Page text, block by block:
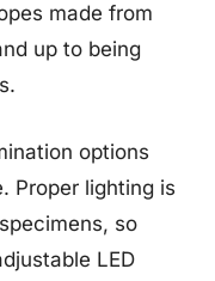
made from
up to being
options
Proper lighting is
so
LED